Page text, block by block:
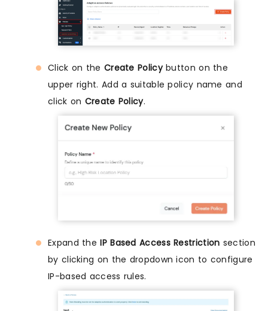
Click on the Create Policybutton on the
upper right. Add a suitable policy name and
click on Create Policy.
Expand theIP Based Access Restriction section
by clicking on the dropdown icon to configure
IP-based access rules.